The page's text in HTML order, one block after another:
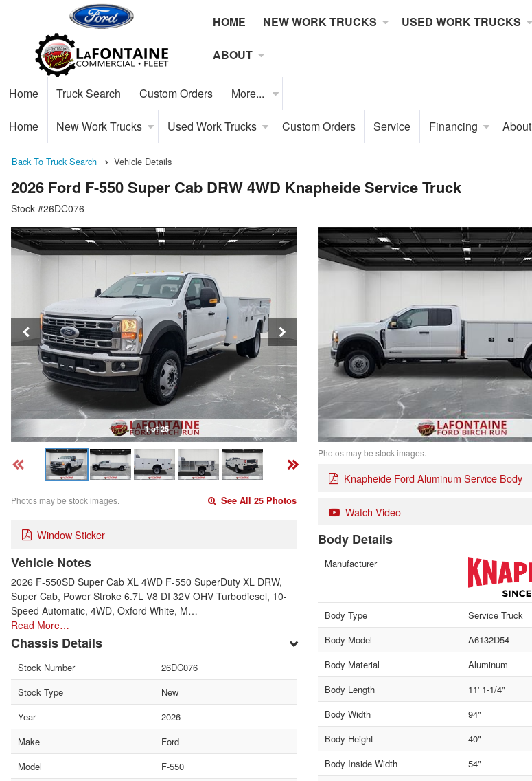
HOME NEW WORK TRUCKS USED WORK TRUCKS
ABOUT
Home Truck Search Custom Orders More...
Home New Work Trucks Used Work Trucks Custom Orders Service Financing About
Back To Truck Search Vehicle Details
2026 Ford F-550 Super Cab DRW 4WD Knapheide Service Truck
Stock #26DC076
1 of 25
Photos may be stock images. See All 25 Photos
Window Sticker
Vehicle Notes
2026 F-550SD Super Cab XL 4WD F-550 SuperDuty XL DRW,
Super Cab, Power Stroke 6.7L V8 DI 32V OHV Turbodiesel, 10-
Speed Automatic, 4WD, Oxford White, M…
Read More…
Chassis Details
Stock Number
26DC076
Stock Type
New
Year
2026
Make
Ford
Model
F-550
Photos may be stock images.
Knapheide Ford Aluminum Service Body
Watch Video
Body Details
Manufacturer
Body Type
Service Truck
Body Model
A6132D54
Body Material
Aluminum
Body Length
11' 1-1/4"
Body Width
94"
Body Height
40"
Body Inside Width
54"